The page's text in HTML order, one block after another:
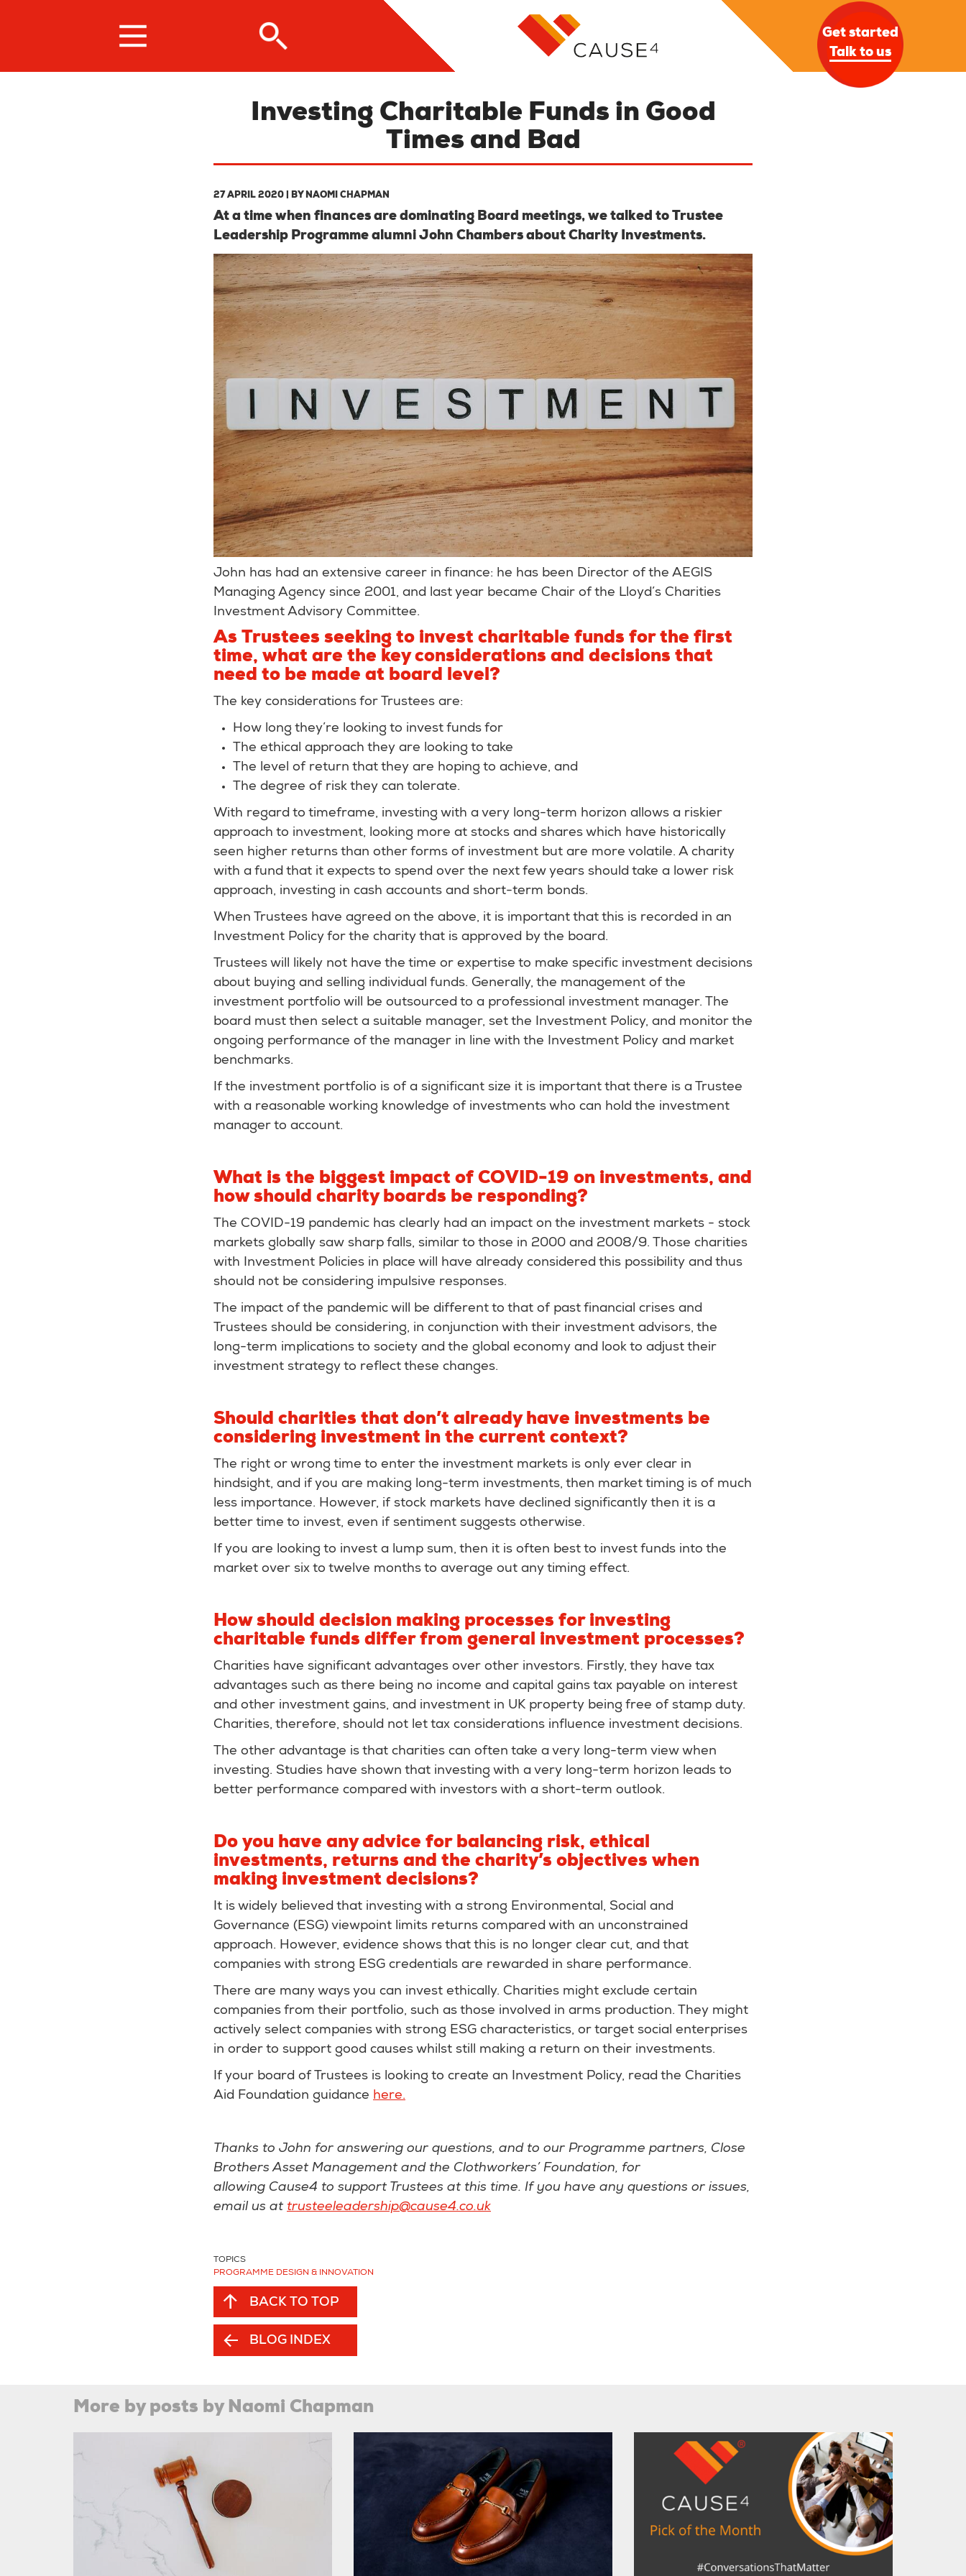
Get started
Talk to us
Investing Charitable Funds in Good
Times and Bad
27 APRIL 2020 | BY NAOMI CHAPMAN
At a time when finances are dominating Board meetings, we talked to Trustee
Leadership Programme alumni John Chambers about Charity Investments.
John has had an extensive career in finance: he has been Director of the AEGIS
Managing Agency since 2001, and last year became Chair of the Lloyd’s Charities
Investment Advisory Committee.
As Trustees seeking to invest charitable funds for the first
time, what are the key considerations and decisions that
need to be made at board level?
The key considerations for Trustees are:
How long they’re looking to invest funds for
The ethical approach they are looking to take
The level of return that they are hoping to achieve, and
The degree of risk they can tolerate.
With regard to timeframe, investing with a very long-term horizon allows a riskier
approach to investment, looking more at stocks and shares which have historically
seen higher returns than other forms of investment but are more volatile. A charity
with a fund that it expects to spend over the next few years should take a lower risk
approach, investing in cash accounts and short-term bonds.
When Trustees have agreed on the above, it is important that this is recorded in an
Investment Policy for the charity that is approved by the board.
Trustees will likely not have the time or expertise to make specific investment decisions
about buying and selling individual funds. Generally, the management of the
investment portfolio will be outsourced to a professional investment manager. The
board must then select a suitable manager, set the Investment Policy, and monitor the
ongoing performance of the manager in line with the Investment Policy and market
benchmarks.
If the investment portfolio is of a significant size it is important that there is a Trustee
with a reasonable working knowledge of investments who can hold the investment
manager to account.
What is the biggest impact of COVID-19 on investments, and
how should charity boards be responding?
The COVID-19 pandemic has clearly had an impact on the investment markets - stock
markets globally saw sharp falls, similar to those in 2000 and 2008/9. Those charities
with Investment Policies in place will have already considered this possibility and thus
should not be considering impulsive responses.
The impact of the pandemic will be different to that of past financial crises and
Trustees should be considering, in conjunction with their investment advisors, the
long-term implications to society and the global economy and look to adjust their
investment strategy to reflect these changes.
Should charities that don’t already have investments be
considering investment in the current context?
The right or wrong time to enter the investment markets is only ever clear in
hindsight, and if you are making long-term investments, then market timing is of much
less importance. However, if stock markets have declined significantly then it is a
better time to invest, even if sentiment suggests otherwise.
If you are looking to invest a lump sum, then it is often best to invest funds into the
market over six to twelve months to average out any timing effect.
How should decision making processes for investing
charitable funds differ from general investment processes?
Charities have significant advantages over other investors. Firstly, they have tax
advantages such as there being no income and capital gains tax payable on interest
and other investment gains, and investment in UK property being free of stamp duty.
Charities, therefore, should not let tax considerations influence investment decisions.
The other advantage is that charities can often take a very long-term view when
investing. Studies have shown that investing with a very long-term horizon leads to
better performance compared with investors with a short-term outlook.
Do you have any advice for balancing risk, ethical
investments, returns and the charity’s objectives when
making investment decisions?
It is widely believed that investing with a strong Environmental, Social and
Governance (ESG) viewpoint limits returns compared with an unconstrained
approach. However, evidence shows that this is no longer clear cut, and that
companies with strong ESG credentials are rewarded in share performance.
There are many ways you can invest ethically. Charities might exclude certain
companies from their portfolio, such as those involved in arms production. They might
actively select companies with strong ESG characteristics, or target social enterprises
in order to support good causes whilst still making a return on their investments.
If your board of Trustees is looking to create an Investment Policy, read the Charities
Aid Foundation guidance here.
Thanks to John for answering our questions, and to our Programme partners, Close
Brothers Asset Management and the Clothworkers’ Foundation, for
allowing Cause4 to support Trustees at this time. If you have any questions or issues,
email us at trusteeleadership@cause4.co.uk
TOPICS
PROGRAMME DESIGN & INNOVATION
BACK TO TOP
BLOG INDEX
More by posts by Naomi Chapman